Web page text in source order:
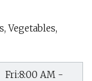
Vegetables,
Fri:8:00 AM -